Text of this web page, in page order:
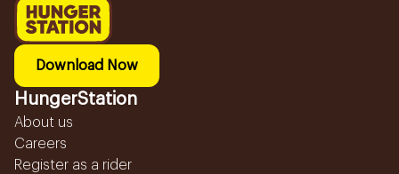
Download Now
HungerStation
About us
Careers
Register as a rider